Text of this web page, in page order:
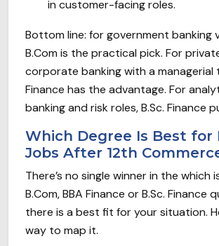
in customer-facing roles.
Bottom line: for government banking
B.Com is the practical pick. For
corporate banking with a managerial
Finance has the advantage. For
banking and risk roles, B.Sc. Finance
Which Degree Is Best for
Jobs After 12th
There’s no single winner in the which
B.Com, BBA Finance or B.Sc. Finance
there is a best fit for your situation.
way to map it.